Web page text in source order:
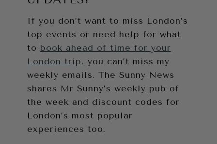
If you don’t want to miss London’s
top events or need help for what
to book ahead of time for your
London trip, you can’t miss my
weekly emails. The Sunny News
shares Mr Sunny’s weekly pub of
the week and discount codes for
London’s most popular
experiences too.